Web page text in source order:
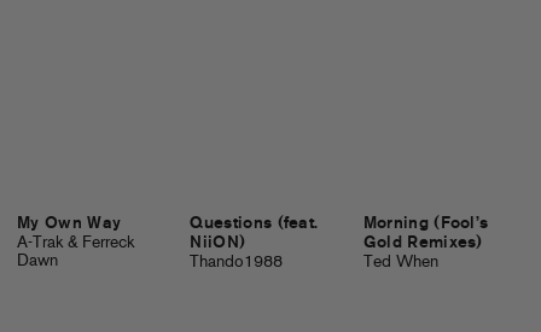
My Own Way
A-Trak & Ferreck
Dawn
Questions (feat.
NiiON)
Thando1988
Morning (Fool’s
Gold Remixes)
Ted When